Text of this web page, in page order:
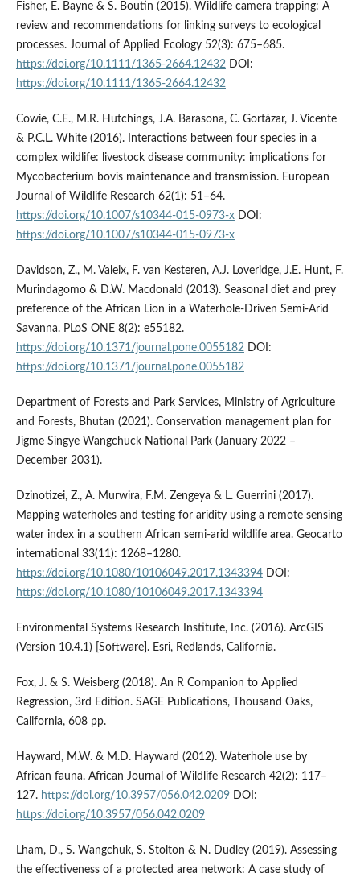
Fisher, E. Bayne & S. Boutin (2015). Wildlife camera trapping: A
review and recommendations for linking surveys to ecological
processes. Journal of Applied Ecology 52(3): 675–685.
https://doi.org/10.1111/1365-2664.12432DOI:
https://doi.org/10.1111/1365-2664.12432
Cowie, C.E., M.R. Hutchings, J.A. Barasona, C. Gortázar, J. Vicente
& P.C.L. White (2016). Interactions between four species in a
complex wildlife: livestock disease community: implications for
Mycobacterium bovis maintenance and transmission. European
Journal of Wildlife Research 62(1): 51–64.
https://doi.org/10.1007/s10344-015-0973-xDOI:
https://doi.org/10.1007/s10344-015-0973-x
Davidson, Z., M. Valeix, F. van Kesteren, A.J. Loveridge, J.E. Hunt, F.
Murindagomo & D.W. Macdonald (2013). Seasonal diet and prey
preference of the African Lion in a Waterhole-Driven Semi-Arid
Savanna. PLoS ONE 8(2): e55182.
https://doi.org/10.1371/journal.pone.0055182DOI:
https://doi.org/10.1371/journal.pone.0055182
Department of Forests and Park Services, Ministry of Agriculture
and Forests, Bhutan (2021). Conservation management plan for
Jigme Singye Wangchuck National Park (January 2022 –
December 2031).
Dzinotizei, Z., A. Murwira, F.M. Zengeya & L. Guerrini (2017).
Mapping waterholes and testing for aridity using a remote sensing
water index in a southern African semi-arid wildlife area. Geocarto
international 33(11): 1268–1280.
https://doi.org/10.1080/10106049.2017.1343394DOI:
https://doi.org/10.1080/10106049.2017.1343394
Environmental Systems Research Institute, Inc. (2016). ArcGIS
(Version 10.4.1) [Software]. Esri, Redlands, California.
Fox, J. & S. Weisberg (2018). An R Companion to Applied
Regression, 3rd Edition. SAGE Publications, Thousand Oaks,
California, 608 pp.
Hayward, M.W. & M.D. Hayward (2012). Waterhole use by
African fauna. African Journal of Wildlife Research 42(2): 117–
127. https://doi.org/10.3957/056.042.0209DOI:
https://doi.org/10.3957/056.042.0209
Lham, D., S. Wangchuk, S. Stolton & N. Dudley (2019). Assessing
the effectiveness of a protected area network: A case study of